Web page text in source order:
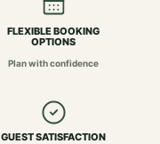
FLEXIBLE BOOKING
OPTIONS
Plan with confidence
GUEST SATISFACTION